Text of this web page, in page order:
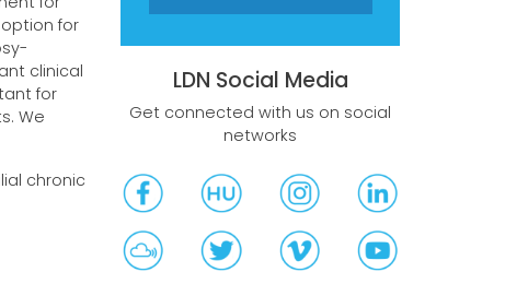
LDN Social Media
Get connected with us on social
networks
for
clinical
for
We
chronic